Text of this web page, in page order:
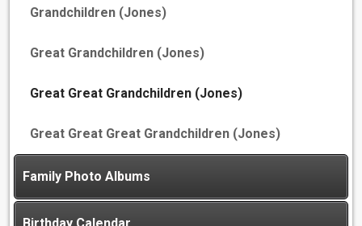
Grandchildren (Jones)
Great Grandchildren (Jones)
Great Great Grandchildren (Jones)
Great Great Great Grandchildren (Jones)
Family Photo Albums